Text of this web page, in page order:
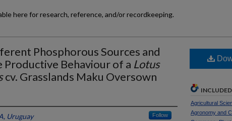
here for research, reference, and/or recordkeeping.
Phosphorous Sources and
Productive Behaviour of a Lotus
cv. Grasslands Maku Oversown
Uruguay Follow
Agricultural
Agronomy and